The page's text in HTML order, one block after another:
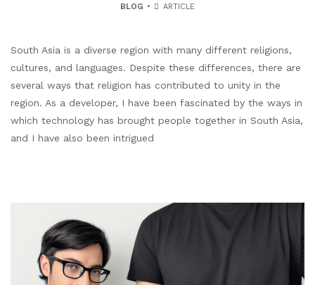
BLOG ARTICLE
South Asia is a diverse region with many different religions,
cultures, and languages. Despite these differences, there are
several ways that religion has contributed to unity in the
region. As a developer, I have been fascinated by the ways in
which technology has brought people together in South Asia,
and I have also been intrigued